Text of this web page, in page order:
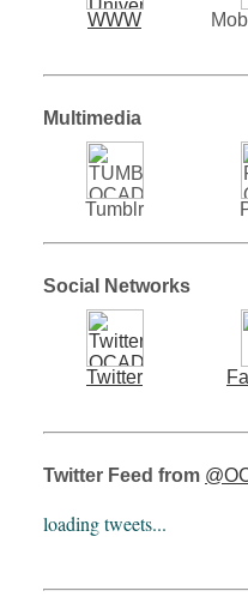
WWW
Multimedia
Tumblr
Social Networks
Twitter
Twitter Feed from
loading tweets...